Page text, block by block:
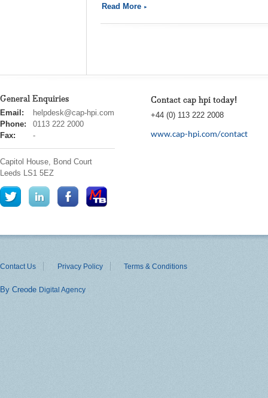
Read More
General Enquiries
cap
hpi
Email:
helpdesk@cap-hpi.com
Phone:
0113 222 2000
Fax:
-
Capitol House, Bond Court
Leeds LS1 5EZ
Contact cap hpi today!
+44 (0) 113 222 2008
www.cap-hpi.com/contact
Contact Us Privacy Policy Terms & Conditions
By Creode Digital Agency